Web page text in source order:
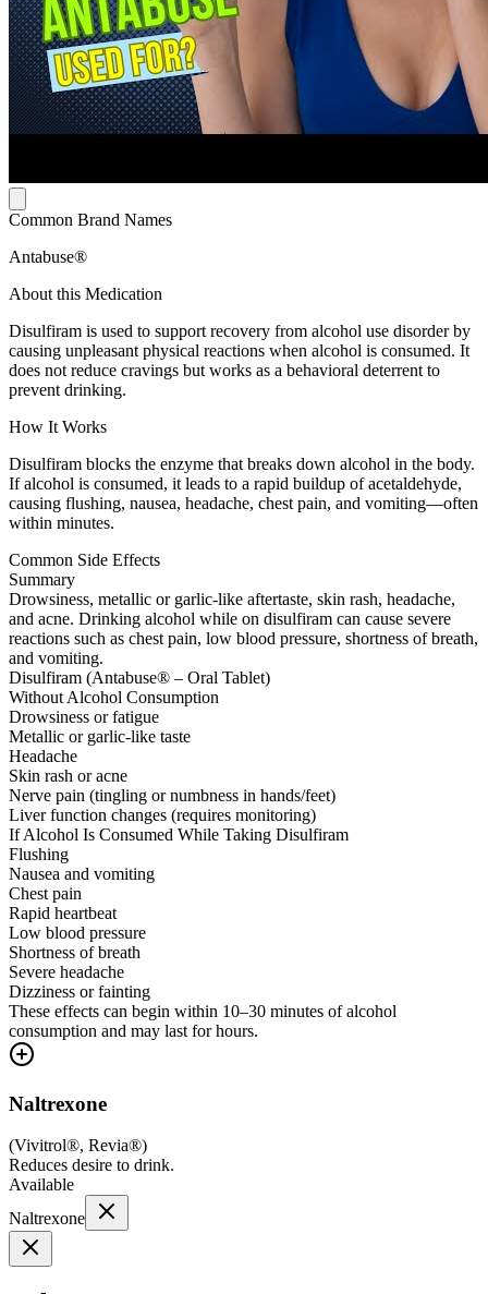
Common Brand Names
Antabuse®
About this Medication
Disulfiram is used to support recovery from alcohol use disorder by
causing unpleasant physical reactions when alcohol is consumed. It
does not reduce cravings but works as a behavioral deterrent to
prevent drinking.
How It Works
Disulfiram blocks the enzyme that breaks down alcohol in the body.
If alcohol is consumed, it leads to a rapid buildup of acetaldehyde,
causing flushing, nausea, headache, chest pain, and vomiting—often
within minutes.
Common Side Effects
Summary
Drowsiness, metallic or garlic-like aftertaste, skin rash, headache,
and acne. Drinking alcohol while on disulfiram can cause severe
reactions such as chest pain, low blood pressure, shortness of breath,
and vomiting.
Disulfiram (Antabuse® – Oral Tablet)
Without Alcohol Consumption
Drowsiness or fatigue
Metallic or garlic-like taste
Headache
Skin rash or acne
Nerve pain (tingling or numbness in hands/feet)
Liver function changes (requires monitoring)
If Alcohol Is Consumed While Taking Disulfiram
Flushing
Nausea and vomiting
Chest pain
Rapid heartbeat
Low blood pressure
Shortness of breath
Severe headache
Dizziness or fainting
These effects can begin within 10–30 minutes of alcohol
consumption and may last for hours.
Naltrexone
(Vivitrol®, Revia®)
Reduces desire to drink.
Available
Naltrexone